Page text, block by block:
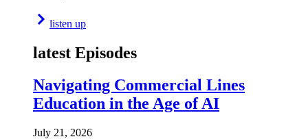
listen up
latest Episodes
Navigating Commercial Lines
Education in the Age of AI
July 21, 2026